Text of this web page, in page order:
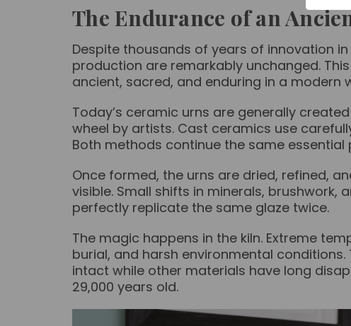
The Endurance of an
Despite thousands of years of innovation
production are remarkably unchanged.
ancient, sacred, and enduring in a modern
Today’s ceramic urns are generally
wheel by artists. Cast ceramics use
Both methods continue the same
Once formed, the urns are dried, refined,
visible. Small shifts in minerals,
perfectly replicate the same glaze twice.
The magic happens in the kiln. Extreme
burial, and harsh environmental
intact while other materials have long
29,000 years old.